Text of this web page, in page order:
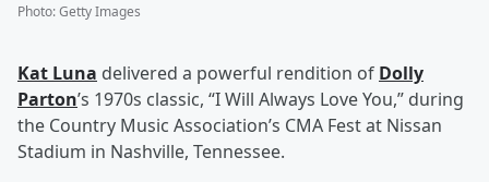
Photo:Getty Images
Kat Luna delivered a powerful rendition of Dolly
Parton’s 1970s classic, “I Will Always Love You,” during
the Country Music Association’s CMA Fest at Nissan
Stadium in Nashville, Tennessee.